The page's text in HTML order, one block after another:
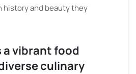
history and beauty they
a vibrant food
culinary